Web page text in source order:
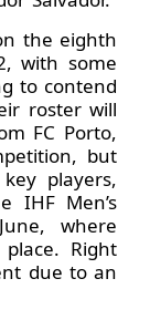
the eighth
with some
to contend
roster will
FC Porto,
but
players,
IHF Men’s
where
Right
due to an